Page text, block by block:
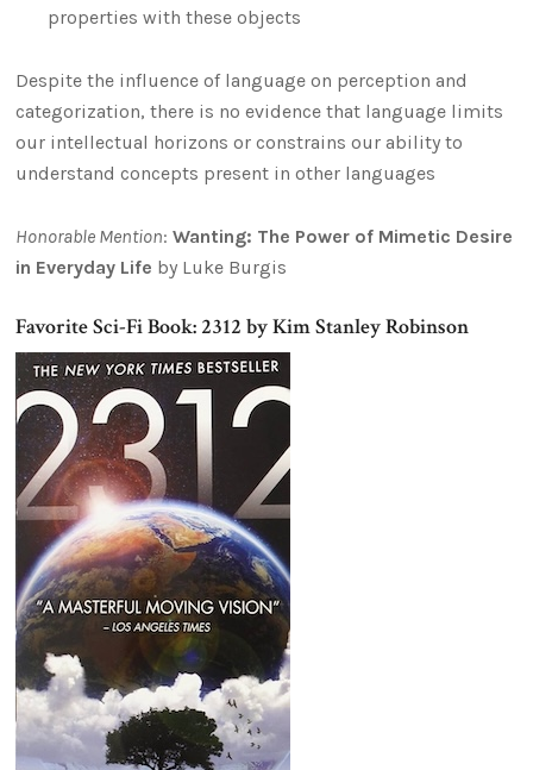
properties with these objects
Despite the influence of language on perception and
categorization, there is no evidence that language limits
our intellectual horizons or constrains our ability to
understand concepts present in other languages
Honorable Mention:Wanting: The Power of Mimetic Desire
in Everyday Life by Luke Burgis
Favorite Sci-Fi Book: 2312 by Kim Stanley Robinson